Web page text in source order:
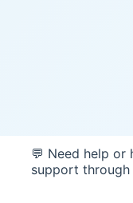
💬 Need help or
support through